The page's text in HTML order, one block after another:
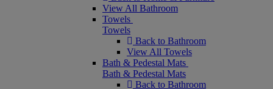
View All Bathroom
Towels
Towels
Back to Bathroom
View All Towels
Bath & Pedestal Mats
Bath & Pedestal Mats
Back to Bathroom